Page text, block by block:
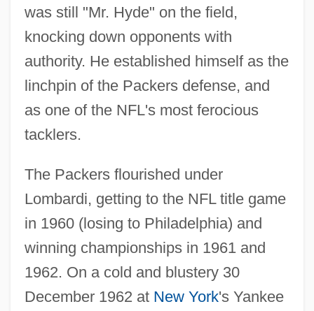
was still "Mr. Hyde" on the field,
knocking down opponents with
authority. He established himself as the
linchpin of the Packers defense, and
as one of the NFL's most ferocious
tacklers.
The Packers flourished under
Lombardi, getting to the NFL title game
in 1960 (losing to Philadelphia) and
winning championships in 1961 and
1962. On a cold and blustery 30
December 1962 at New York's Yankee